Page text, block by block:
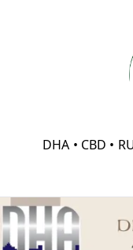
DHA • CBD •